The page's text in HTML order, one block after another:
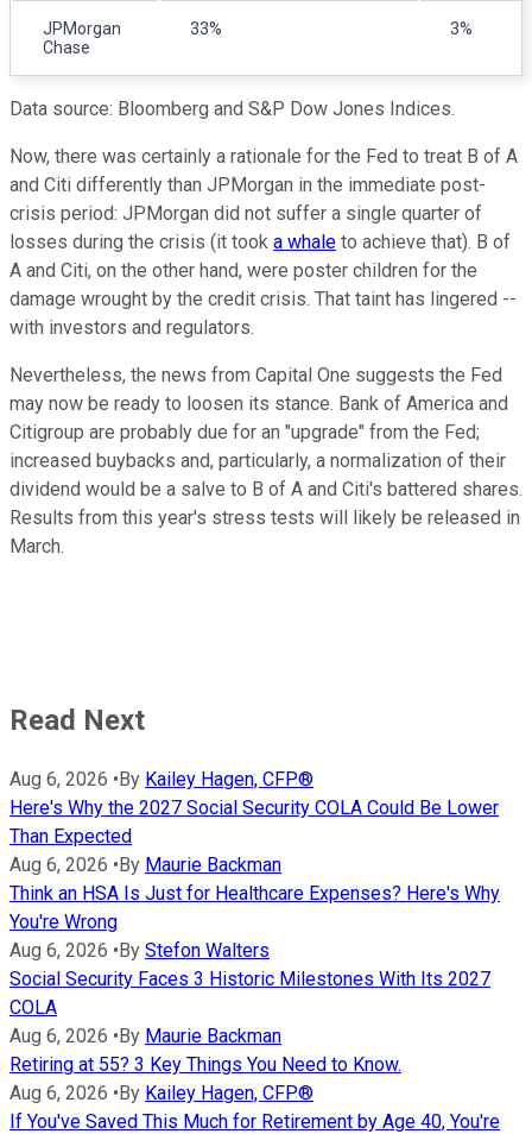
JPMorgan
Chase
33% 3%
Data source: Bloomberg and S&P Dow Jones Indices.
Now, there was certainly a rationale for the Fed to treat B of A
and Citi differently than JPMorgan in the immediate post-
crisis period: JPMorgan did not suffer a single quarter of
losses during the crisis (it took a whale to achieve that). B of
A and Citi, on the other hand, were poster children for the
damage wrought by the credit crisis. That taint has lingered --
with investors and regulators.
Nevertheless, the news from Capital One suggests the Fed
may now be ready to loosen its stance. Bank of America and
Citigroup are probably due for an "upgrade" from the Fed;
increased buybacks and, particularly, a normalization of their
dividend would be a salve to B of A and Citi's battered shares.
Results from this year's stress tests will likely be released in
March.
Read Next
Aug 6, 2026 •By Kailey Hagen, CFP®
Here's Why the 2027 Social Security COLA Could Be Lower
Than Expected
Aug 6, 2026 •By Maurie Backman
Think an HSA Is Just for Healthcare Expenses? Here's Why
You're Wrong
Aug 6, 2026 •By Stefon Walters
Social Security Faces 3 Historic Milestones With Its 2027
COLA
Aug 6, 2026 •By Maurie Backman
Retiring at 55? 3 Key Things You Need to Know.
Aug 6, 2026 •By Kailey Hagen, CFP®
If You've Saved This Much for Retirement by Age 40, You're